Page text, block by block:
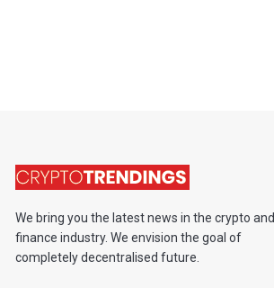
We bring you the latest news in the crypto and
finance industry. We envision the goal of
completely decentralised future.